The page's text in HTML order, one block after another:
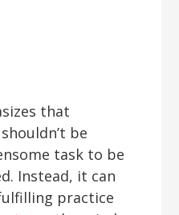
that
be
task to be
Instead, it can
practice